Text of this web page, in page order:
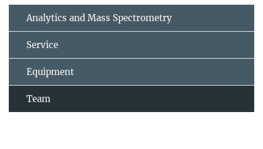
Analytics and Mass Spectrometry
Service
Equipment
Team